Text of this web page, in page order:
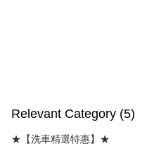
Relevant Category (5)
★【洗車精選特惠】★